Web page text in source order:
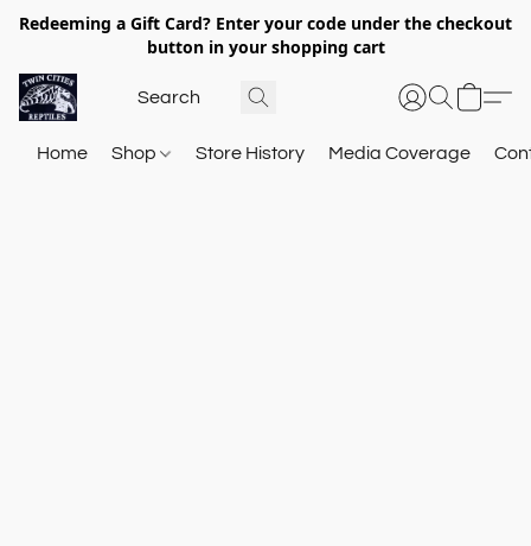
Redeeming a Gift Card? Enter your code under the checkout
button in your shopping cart
Home Shop Store History Media Coverage